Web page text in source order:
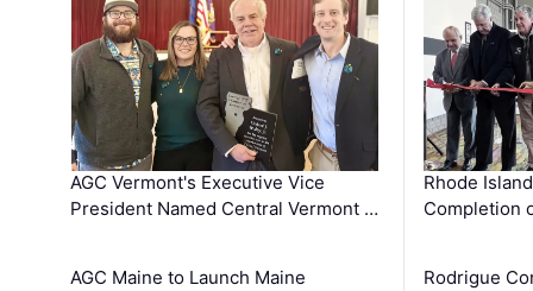
AGC Vermont's Executive Vice
President Named Central Vermont …
AGC Maine to Launch Maine
Rhode
Completion
Rodrigue